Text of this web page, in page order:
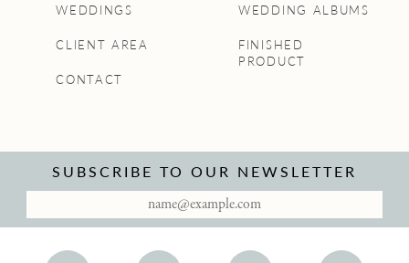
SUBSCRIBE TO OUR NEWSLETTER
WEDDINGS
CLIENT AREA
CONTACT
WEDDING ALBUMS
FINISHED
PRODUCT